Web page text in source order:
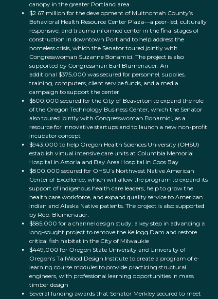
canopy in the greater Portland area
$2.67 million for the development of Multnomah County’s
Behavioral Health Resource Center Plaza—a peer-led, culturally
responsive, and trauma informed center in the final stages of
construction in downtown Portland to help address the
homeless crisis, which the Senator toured jointly with
Congresswoman Suzanne Bonamici. The project is also
supported by Congressman Earl Blumenauer. An
additional $375,000 was secured for personnel, supplies,
training, computers, client service funds, and a media
campaign to support the center.
$500,000 secured for the City of Beaverton to expand the role
of the Oregon Technology Business Center, which the Senator
also toured jointly with Congresswoman Bonamici, as a
resource for innovative startups and to launch a new non-profit
incubator concept
$943,000 to help Oregon Health Sciences University (OHSU)
establish virtual intensive care units at Columbia Memorial
Hospital in Astoria and Bay Area Hospital in Coos Bay
$800,000 secured for OHSU’s Northwest Native American
Center of Excellence, which will allow the program to expand its
support of indigenous health care leaders, help to grow the
health care workforce, and expand quality service to American
Indian and Alaska Native patients. The project is also supported
by Rep. Blumenauer.
$585,000 for a channel design study, a key step in advancing a
long-sought project to remove the Kellogg Dam and restore
critical fish habitat in the City of Milwaukie
$449,000 for Oregon State University and University of
Oregon’s TallWood Design Institute to create a program of e-
learning course modules to provide practicing structural
engineers, with professional learning opportunities in mass
timber design
Several funding awards that Senator Merkley secured to meet